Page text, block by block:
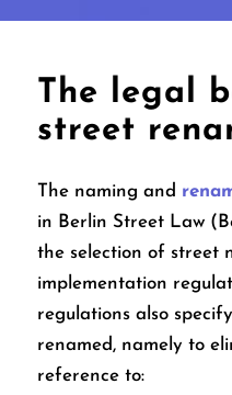
The legal
street
The naming and
in Berlin Street Law
the selection of street
implementation
regulations also
renamed, namely to
reference to: